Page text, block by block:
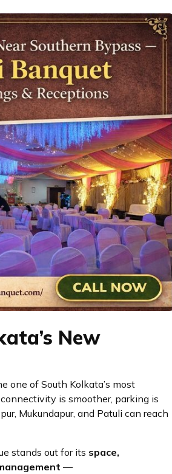
New
one of South Kolkata’s most
is smoother, parking is
Mukundapur, and Patuli can reach
stands out for its space,
—